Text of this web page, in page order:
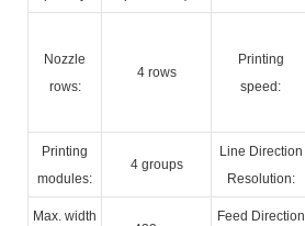
Nozzle
rows:
4 rows
Printing
speed:
Printing
modules:
4 groups
Line Direction
Resolution:
Max. width
Feed Direction